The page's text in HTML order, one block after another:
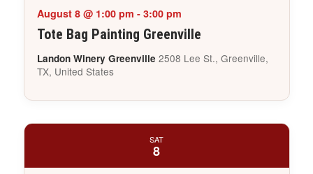
Tote Bag Painting Greenville
August 8 @ 1:00 pm - 3:00 pm
Landon Winery Greenville 2508 Lee St., Greenville,
TX, United States
SAT
8